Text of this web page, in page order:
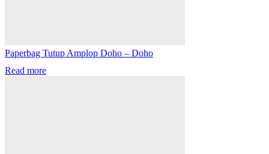
Paperbag Tutup Amplop Doho – Doho
Read more